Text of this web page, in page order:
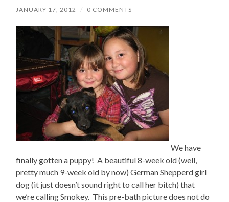
JANUARY 17, 2012 / 0 COMMENTS
We have
finally gotten a puppy! A beautiful 8-week old (well,
pretty much 9-week old by now) German Shepperd girl
dog (it just doesn’t sound right to call her bitch) that
we’re calling Smokey. This pre-bath picture does not do